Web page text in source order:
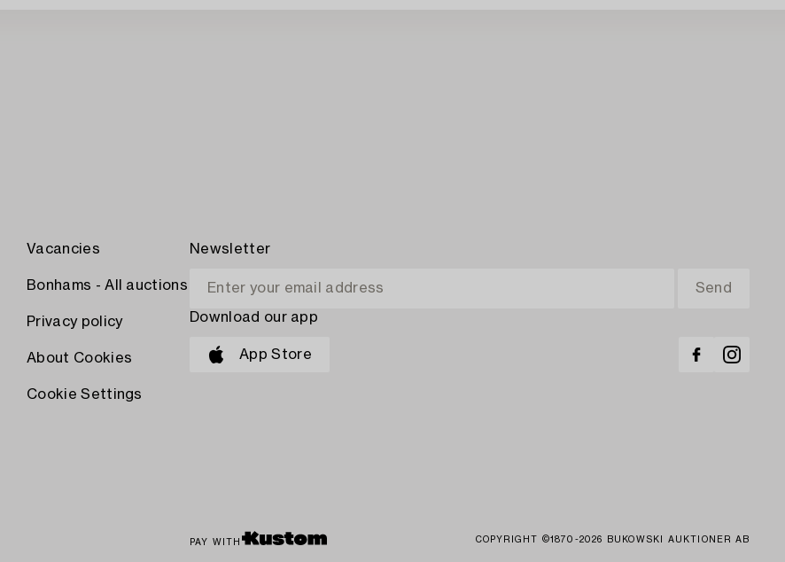
Vacancies
Bonhams - All auctions
Privacy policy
About Cookies
Cookie Settings
Newsletter
Download our app
App Store
PAY WITH COPYRIGHT ©1870-2026 BUKOWSKI AUKTIONER AB